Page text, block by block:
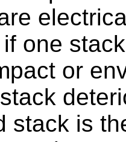
one
or
stack is